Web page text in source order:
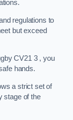
regulations to
but exceed
CV21 3 , you
hands.
a strict set of
stage of the